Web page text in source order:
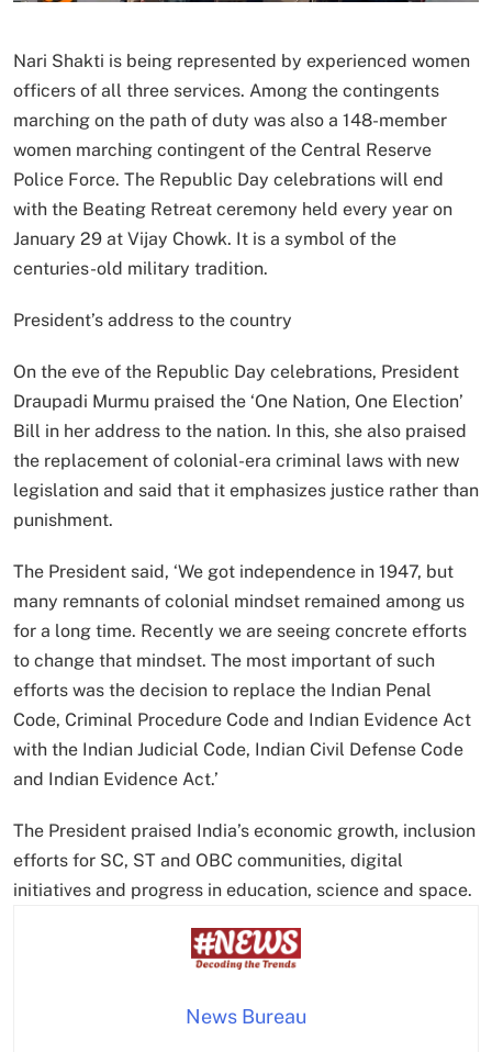
Nari Shakti is being represented by experienced women
officers of all three services. Among the contingents
marching on the path of duty was also a 148-member
women marching contingent of the Central Reserve
Police Force. The Republic Day celebrations will end
with the Beating Retreat ceremony held every year on
January 29 at Vijay Chowk. It is a symbol of the
centuries-old military tradition.
President’s address to the country
On the eve of the Republic Day celebrations, President
Draupadi Murmu praised the ‘One Nation, One Election’
Bill in her address to the nation. In this, she also praised
the replacement of colonial-era criminal laws with new
legislation and said that it emphasizes justice rather than
punishment.
The President said, ‘We got independence in 1947, but
many remnants of colonial mindset remained among us
for a long time. Recently we are seeing concrete efforts
to change that mindset. The most important of such
efforts was the decision to replace the Indian Penal
Code, Criminal Procedure Code and Indian Evidence Act
with the Indian Judicial Code, Indian Civil Defense Code
and Indian Evidence Act.’
The President praised India’s economic growth, inclusion
efforts for SC, ST and OBC communities, digital
initiatives and progress in education, science and space.
News Bureau